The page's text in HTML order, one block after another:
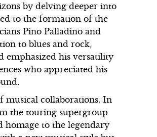
by delving deeper into
to the formation of the
Pino Palladino and
to blues and rock,
emphasized his versatility
who appreciated his
musical collaborations. In
the touring supergroup
to the legendary